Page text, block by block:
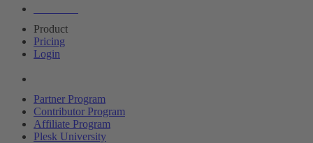
Product
Pricing
Login
Partner Program
Contributor Program
Affiliate Program
Plesk University